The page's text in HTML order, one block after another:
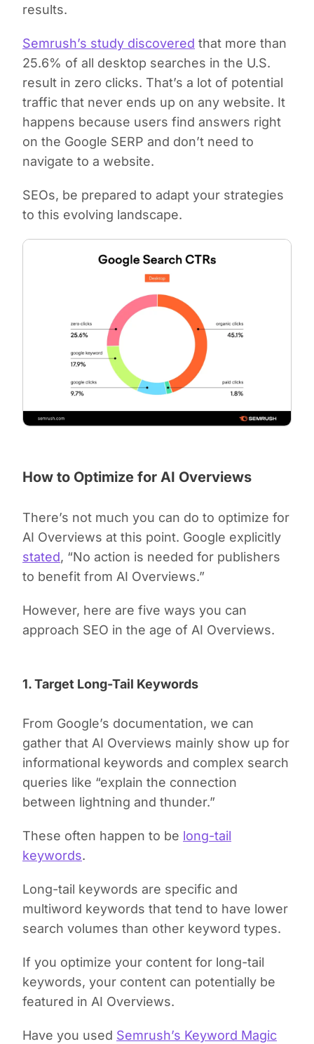
results.
Semrush’s study discovered that more than
25.6% of all desktop searches in the U.S.
result in zero clicks. That’s a lot of potential
traffic that never ends up on any website. It
happens because users find answers right
on the Google SERP and don’t need to
navigate to a website.
SEOs, be prepared to adapt your strategies
to this evolving landscape.
How to Optimize for AI Overviews
There’s not much you can do to optimize for
AI Overviews at this point. Google explicitly
stated, “No action is needed for publishers
to benefit from AI Overviews.”
However, here are five ways you can
approach SEO in the age of AI Overviews.
1. Target Long-Tail Keywords
From Google’s documentation, we can
gather that AI Overviews mainly show up for
informational keywords and complex search
queries like “explain the connection
between lightning and thunder.”
These often happen to be long-tail
keywords.
Long-tail keywords are specific and
multiword keywords that tend to have lower
search volumes than other keyword types.
If you optimize your content for long-tail
keywords, your content can potentially be
featured in AI Overviews.
Have you used Semrush’s Keyword Magic